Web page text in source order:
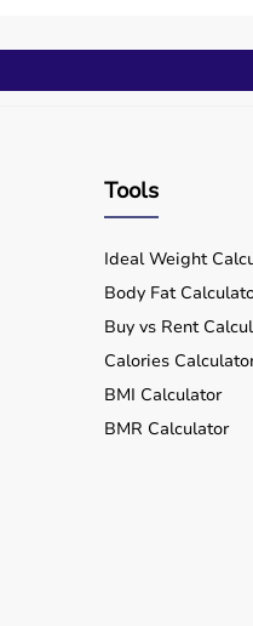
Tools
Ideal Weight
Body Fat
Buy vs Rent
Calories
BMI Calculator
BMR Calculator